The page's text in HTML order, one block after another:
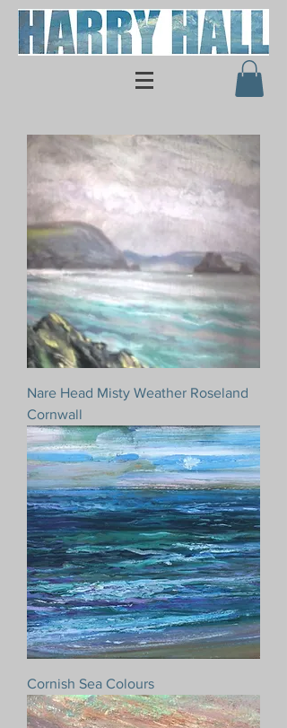
Nare Head Misty Weather Roseland
Cornwall
Cornish Sea Colours